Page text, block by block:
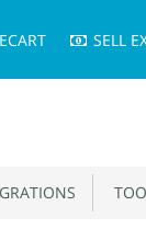
SELL